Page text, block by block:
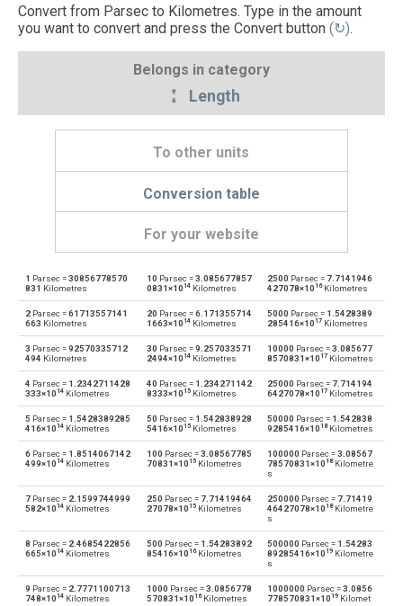
Convert from Parsec to Kilometres. Type in the amount
you want to convert and press the Convert button (↻).
Belongs in category
Length
To other units
Conversion table
For your website
pc Parsec to Angstroms Å
Å Angstroms to Parsec pc
pc Parsec to Astronomical units au
au Astronomical units to Parsec pc
pc Parsec to Centimetres cm
cm Centimetres to Parsec pc
pc Parsec to Decimetres dm
dm Decimetres to Parsec pc
ft Feet to Parsec pc
1 Parsec =30856778570
831 Kilometres
10 Parsec =3.085677857
0831×1014Kilometres
2500 Parsec = 7.7141946
427078×1016Kilometres
2 Parsec =61713557141
663 Kilometres
20 Parsec =6.171355714
1663×1014Kilometres
5000 Parsec = 1.5428389
285416×1017 Kilometres
3 Parsec =92570335712
494 Kilometres
30 Parsec =9.257033571
2494×1014Kilometres
10000 Parsec =3.085677
8570831×1017 Kilometres
4 Parsec = 1.2342711428
333×1014 Kilometres
40 Parsec = 1.234271142
8333×1015Kilometres
25000 Parsec = 7.714194
6427078×1017 Kilometres
5 Parsec = 1.5428389285
416×1014 Kilometres
50 Parsec = 1.542838928
5416×1015Kilometres
50000 Parsec = 1.542838
9285416×1018Kilometres
6 Parsec = 1.8514067142
499×1014 Kilometres
100 Parsec =3.08567785
70831×1015Kilometres
100000 Parsec =3.08567
78570831×1018Kilometre
s
7 Parsec = 2.1599744999
582×1014 Kilometres
250 Parsec = 7.71419464
27078×1015Kilometres
250000 Parsec = 7.71419
46427078×1018Kilometre
s
8 Parsec = 2.4685422856
665×1014 Kilometres
500 Parsec = 1.54283892
85416×1016Kilometres
500000 Parsec = 1.54283
89285416×1019 Kilometre
s
9 Parsec = 2.7771100713
748×1014 Kilometres
1000 Parsec =3.0856778
570831×1016Kilometres
1000000 Parsec =3.0856
778570831×1019 Kilomet